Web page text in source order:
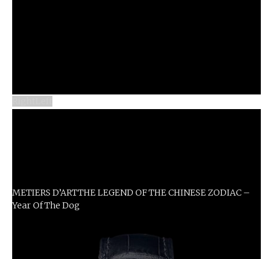
METIERS D’ARTTHE LEGEND OF THE CHINESE ZODIAC –
Year Of The Dog